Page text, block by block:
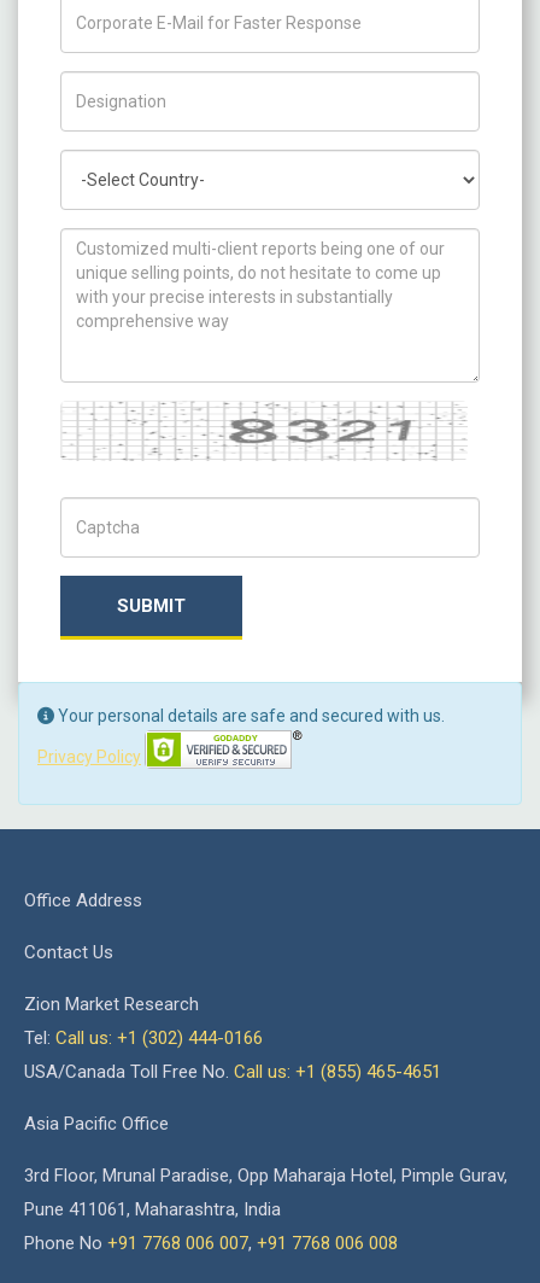
How can we help you ?
Captcha
SUBMIT
Your personal details are safe and secured with us.
Privacy Policy
Office Address
Contact Us
Zion Market Research
Tel: Call us: +1 (302) 444-0166
USA/Canada Toll Free No. Call us: +1 (855) 465-4651
Asia Pacific Office
3rd Floor, Mrunal Paradise, Opp Maharaja Hotel, Pimple Gurav,
Pune 411061, Maharashtra, India
Phone No +91 7768 006 007, +91 7768 006 008